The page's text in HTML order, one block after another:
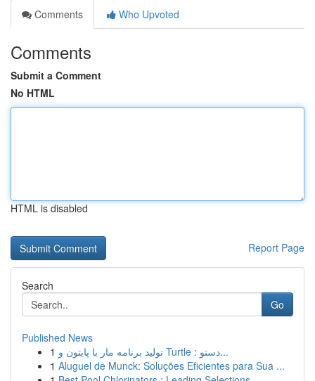
Comments
Who Upvoted
Comments
Submit a Comment
No HTML
HTML is disabled
Report Page
Search
Go
Published News
1
تولید برنامه مار با پایتون و Turtle : دستو...
1 Aluguel de Munck: Soluções Eficientes para Sua ...